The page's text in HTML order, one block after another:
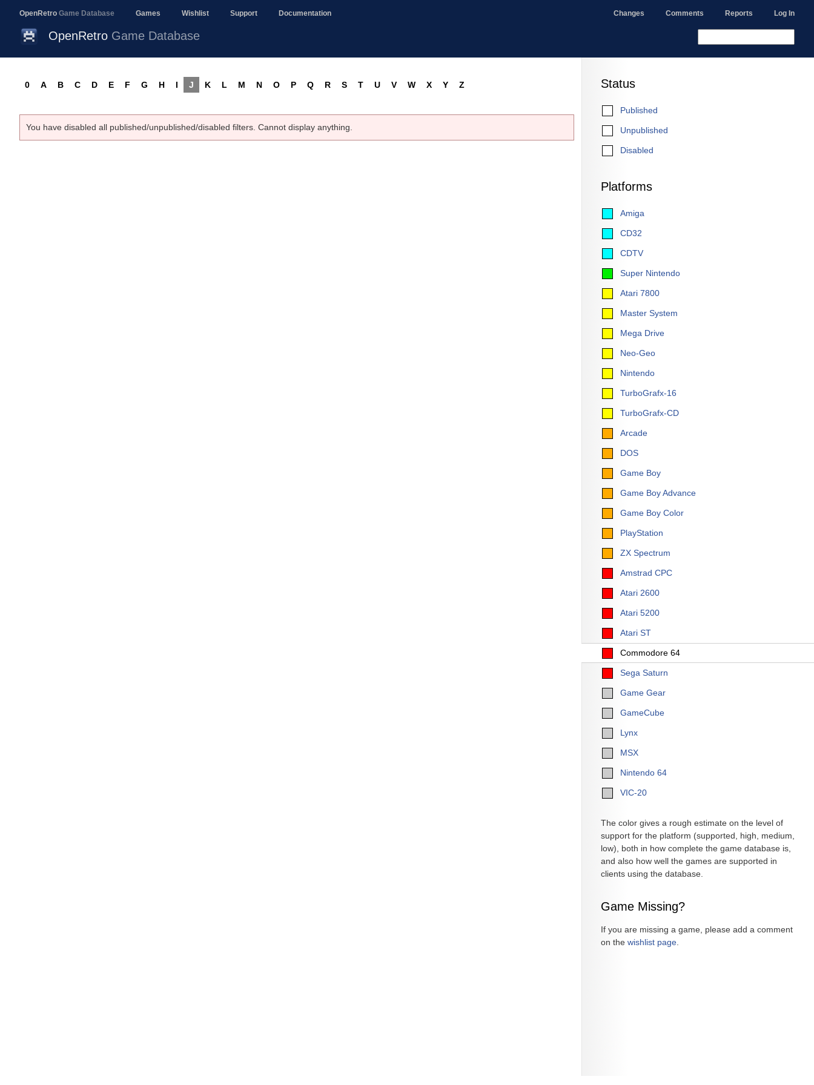
OpenRetro Game Database Games Wishlist Support Documentation Changes Comments Reports Log In
OpenRetro Game Database
Status
Published
Unpublished
Disabled
Platforms
Amiga
CD32
CDTV
Super Nintendo
Atari 7800
Master System
Mega Drive
Neo-Geo
Nintendo
TurboGrafx-16
TurboGrafx-CD
Arcade
DOS
Game Boy
Game Boy Advance
Game Boy Color
PlayStation
ZX Spectrum
Amstrad CPC
Atari 2600
Atari 5200
Atari ST
Commodore 64
Sega Saturn
Game Gear
GameCube
Lynx
MSX
Nintendo 64
VIC-20
The color gives a rough estimate on the level of
support for the platform (supported, high, medium,
low), both in how complete the game database is,
and also how well the games are supported in
clients using the database.
Game Missing?
If you are missing a game, please add a comment
on the wishlist page
0 A B C D E F G H I J K L M N O P Q R S T U V W X Y Z
You have disabled all published/unpublished/disabled filters. Cannot display anything.